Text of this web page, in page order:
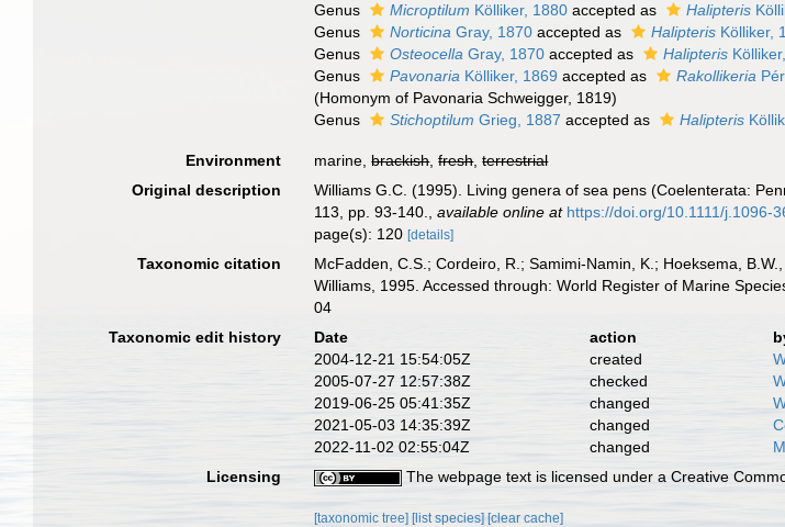
Genus
Microptilum Kölliker, 1880 accepted as Halipteris
Genus
Norticina Gray, 1870 accepted as Halipteris Kölliker,
Genus
Osteocella Gray, 1870 accepted as Halipteris
Genus
Pavonaria Kölliker, 1869 accepted as Rakollikeria
(Homonym of Pavonaria Schweigger, 1819)
Genus
Stichoptilum Grieg, 1887 accepted as Halipteris
Environment marine,brackish,fresh,terrestrial
Original description
Williams G.C. (1995). Living genera of sea pens (Coelenterata:
113, pp. 93-140.
,available online at https://doi.org/10.1111/j.1096-
page(s): 120[details]
Taxonomic citation
McFadden, C.S.; Cordeiro, R.; Samimi-Namin, K.; Hoeksema,
Williams, 1995. Accessed through: World Register of Marine
04
Taxonomic edit history
Date action
2004-12-21 15:54:05Z
created
2005-07-27 12:57:38Z
checked
2019-06-25 05:41:35Z
changed
2021-05-03 14:35:39Z
changed
2022-11-02 02:55:04Z
changed
Licensing
The webpage text is licensed under a Creative
[taxonomic tree] [list species] [clear cache]